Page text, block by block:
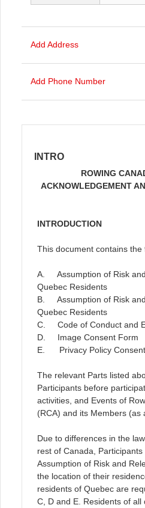
Add Address
Add Phone Number
INTRO
ROWING
ACKNOWLEDGEMENT
INTRODUCTION
This document contains the
A. Assumption of Risk
Quebec Residents
B. Assumption of Risk
Quebec Residents
C. Code of Conduct and
D. Image Consent Form
E. Privacy Policy
The relevant Parts listed
Participants before
activities, and Events of
(RCA) and its Members (as
Due to differences in the
rest of Canada,
Assumption of Risk and
the location of their
residents of Quebec are
C, D and E. Residents of all